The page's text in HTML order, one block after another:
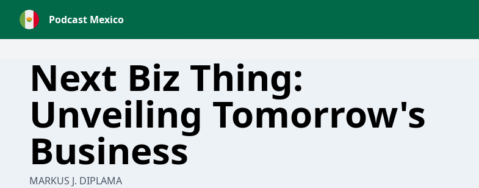
Podcast Mexico
Next Biz Thing:
Unveiling Tomorrow's
Business
MARKUS J. DIPLAMA